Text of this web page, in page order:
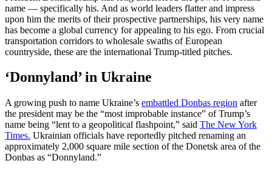
name — specifically his. And as world leaders flatter and impress
upon him the merits of their prospective partnerships, his very name
has become a global currency for appealing to his ego. From crucial
transportation corridors to wholesale swaths of European
countryside, these are the international Trump-titled pitches.
‘Donnyland’ in Ukraine
A growing push to name Ukraine’s embattled Donbas region after
the president may be the “most improbable instance” of Trump’s
name being “lent to a geopolitical flashpoint,” said The New York
Times. Ukrainian officials have reportedly pitched renaming an
approximately 2,000 square mile section of the Donetsk area of the
Donbas as “Donnyland.”